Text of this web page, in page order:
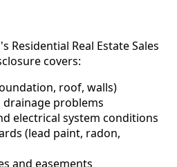
Residential Real Estate Sales
covers:
roof, walls)
problems
electrical system conditions
(lead paint, radon,
and easements